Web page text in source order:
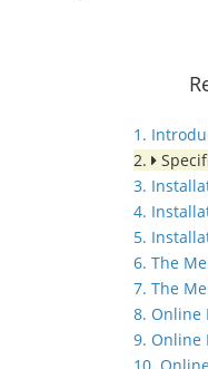
1.
2.
3.
4.
5.
6. The
7. The
8. Online
9. Online